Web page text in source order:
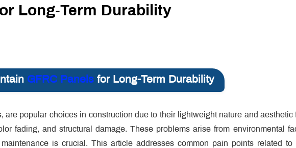
Long-Term Durability
GFRC Panelsfor Long-Term Durability
are popular choices in construction due to their lightweight nature and aesthetic
fading, and structural damage. These problems arise from environmental
is crucial. This article addresses common pain points related